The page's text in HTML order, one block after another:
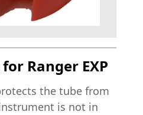
Ranger EXP
the tube from
is not in